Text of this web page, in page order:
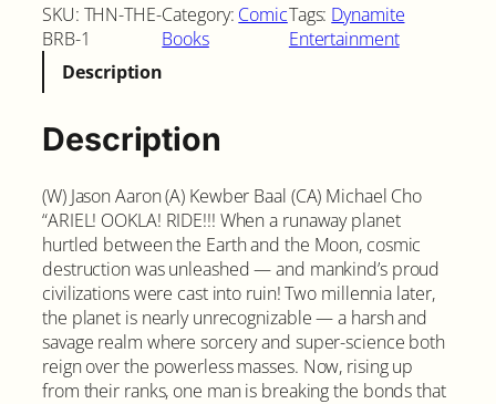
SKU: THN-THE-
BRB-1
Category: Comic
Books
Tags: Dynamite
Entertainment
Description
Description
(W) Jason Aaron (A) Kewber Baal (CA) Michael Cho
“ARIEL! OOKLA! RIDE!!! When a runaway planet
hurtled between the Earth and the Moon, cosmic
destruction was unleashed — and mankind’s proud
civilizations were cast into ruin! Two millennia later,
the planet is nearly unrecognizable — a harsh and
savage realm where sorcery and super-science both
reign over the powerless masses. Now, rising up
from their ranks, one man is breaking the bonds that